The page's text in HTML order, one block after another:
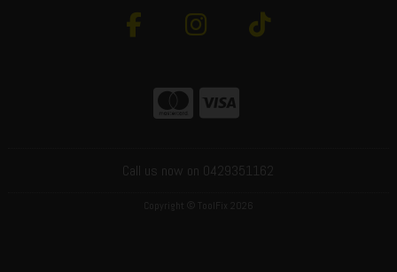
Call us now on 0429351162
Copyright © ToolFix 2026